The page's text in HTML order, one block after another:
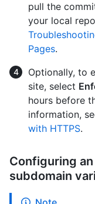
pull the
your local
Pages.
Optionally, to
site, select
hours before
information,
with HTTPS.
Configuring
subdomain